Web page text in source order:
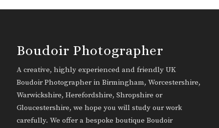
Boudoir Photographer
A creative, highly experienced and friendly UK
Boudoir Photographer in Birmingham, Worcestershire,
Warwickshire, Herefordshire, Shropshire or
Gloucestershire, we hope you will study our work
carefully. We offer a bespoke boutique Boudoir